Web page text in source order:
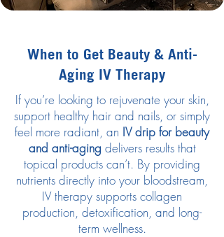
When to Get Beauty & Anti-
Aging IV Therapy
If you’re looking to rejuvenate your skin,
support healthy hair and nails, or simply
feel more radiant, an IV drip for beauty
and anti-aging delivers results that
topical products can’t. By providing
nutrients directly into your bloodstream,
IV therapy supports collagen
production, detoxification, and long-
term wellness.